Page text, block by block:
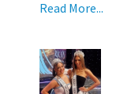
Read More...